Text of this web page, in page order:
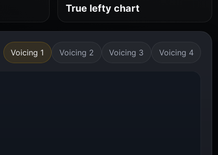
True lefty chart
Voicing 1 Voicing 2 Voicing 3 Voicing 4